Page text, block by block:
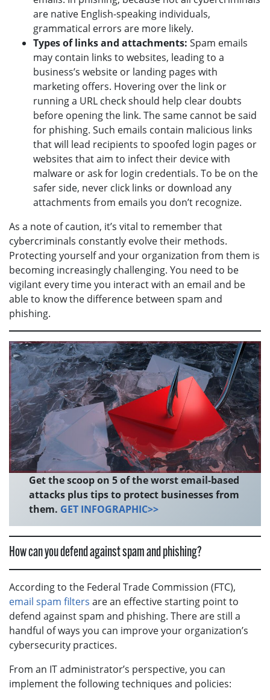
are native English-speaking individuals,
grammatical errors are more likely.
Types of links and attachments: Spam emails
may contain links to websites, leading to a
business’s website or landing pages with
marketing offers. Hovering over the link or
running a URL check should help clear doubts
before opening the link. The same cannot be said
for phishing. Such emails contain malicious links
that will lead recipients to spoofed login pages or
websites that aim to infect their device with
malware or ask for login credentials. To be on the
safer side, never click links or download any
attachments from emails you don’t recognize.
As a note of caution, it’s vital to remember that
cybercriminals constantly evolve their methods.
Protecting yourself and your organization from them is
becoming increasingly challenging. You need to be
vigilant every time you interact with an email and be
able to know the difference between spam and
phishing.
Get the scoop on 5 of the worst email-based
attacks plus tips to protect businesses from
them. GET INFOGRAPHIC>>
How can you defend against spam and phishing?
According to the Federal Trade Commission (FTC),
email spam filters are an effective starting point to
defend against spam and phishing. There are still a
handful of ways you can improve your organization’s
cybersecurity practices.
From an IT administrator’s perspective, you can
implement the following techniques and policies: